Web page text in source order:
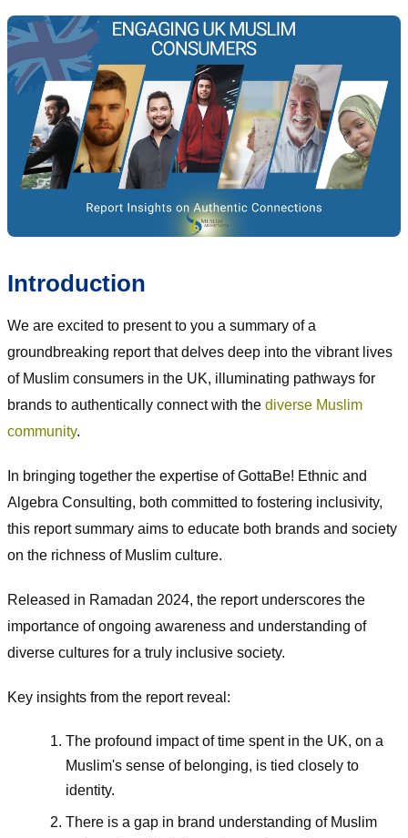
Introduction
We are excited to present to you a summary of a
groundbreaking report that delves deep into the vibrant lives
of Muslim consumers in the UK, illuminating pathways for
brands to authentically connect with the diverse Muslim
community.
In bringing together the expertise of GottaBe! Ethnic and
Algebra Consulting, both committed to fostering inclusivity,
this report summary aims to educate both brands and society
on the richness of Muslim culture.
Released in Ramadan 2024, the report underscores the
importance of ongoing awareness and understanding of
diverse cultures for a truly inclusive society.
Key insights from the report reveal:
The profound impact of time spent in the UK, on a
Muslim's sense of belonging, is tied closely to
identity.
There is a gap in brand understanding of Muslim